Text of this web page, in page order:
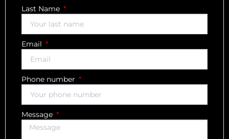
Last Name
Email
Phone number
Message